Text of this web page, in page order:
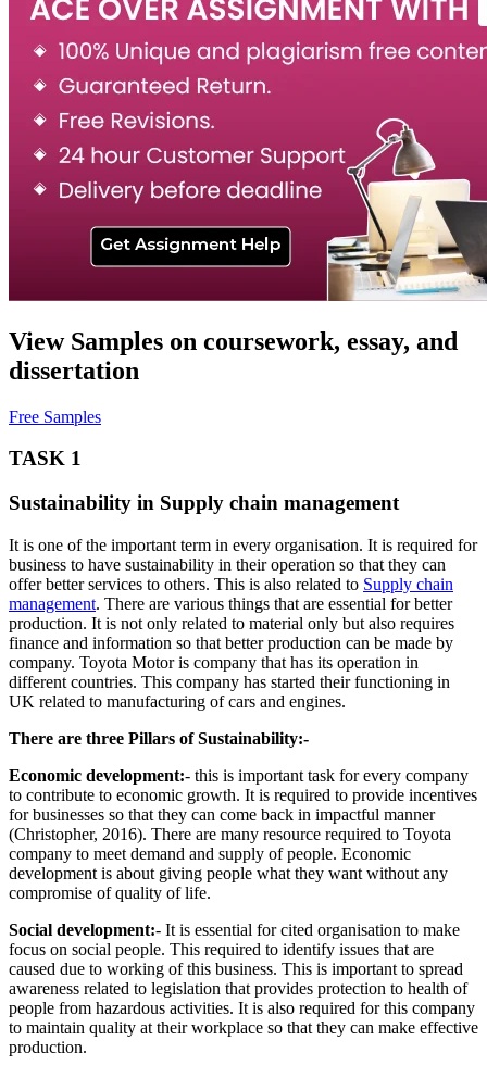
View Samples on coursework, essay, and
dissertation
Free Samples
TASK 1
Sustainability in Supply chain management
It is one of the important term in every organisation. It is required for
business to have sustainability in their operation so that they can
offer better services to others. This is also related to Supply chain
management. There are various things that are essential for better
production. It is not only related to material only but also requires
finance and information so that better production can be made by
company. Toyota Motor is company that has its operation in
different countries. This company has started their functioning in
UK related to manufacturing of cars and engines.
There are three Pillars of Sustainability:-
Economic development:- this is important task for every company
to contribute to economic growth. It is required to provide incentives
for businesses so that they can come back in impactful manner
(Christopher, 2016). There are many resource required to Toyota
company to meet demand and supply of people. Economic
development is about giving people what they want without any
compromise of quality of life.
Social development:- It is essential for cited organisation to make
focus on social people. This required to identify issues that are
caused due to working of this business. This is important to spread
awareness related to legislation that provides protection to health of
people from hazardous activities. It is also required for this company
to maintain quality at their workplace so that they can make effective
production.